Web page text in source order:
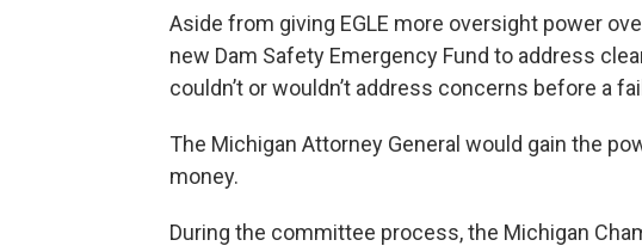
Aside from giving EGLE more oversight power
new Dam Safety Emergency Fund to address
couldn’t or wouldn’t address concerns before a
The Michigan Attorney General would gain the
money.
During the committee process, the Michigan